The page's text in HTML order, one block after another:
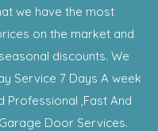
we have the most
on the market and
discounts. We
Service 7 Days A week
Professional ,Fast And
Door Services.